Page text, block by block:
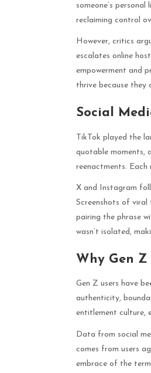
someone’s
reclaiming control
However, critics
escalates online
empowerment and
thrive because they
Social
TikTok played the
quotable moments,
reenactments. Each
X and Instagram
Screenshots of viral
pairing the phrase
wasn’t isolated,
Why Gen
Gen Z users have
authenticity,
entitlement culture,
Data from social
comes from users
embrace of the